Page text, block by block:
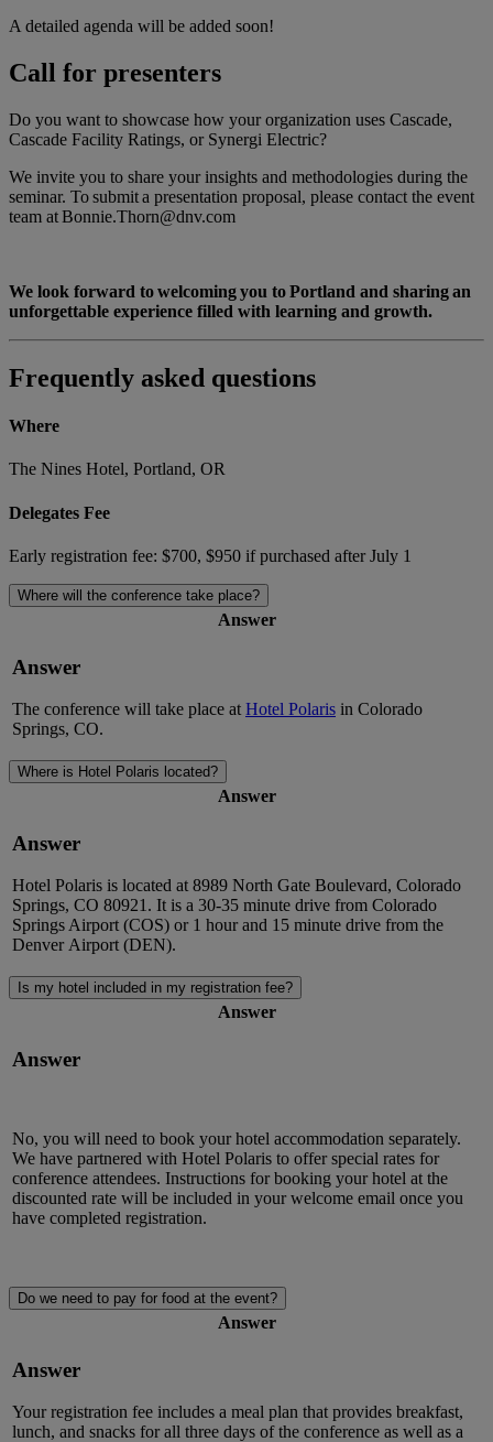
A detailed agenda will be added soon!
Call for presenters
Do you want to showcase how your organization uses Cascade,
Cascade Facility Ratings, or Synergi Electric?
We invite you to share your insights and methodologies during the
seminar. To submit a presentation proposal, please contact the event
team at Bonnie.Thorn@dnv.com
We look forward to welcoming you to Portland and sharing an
unforgettable experience filled with learning and growth.
Frequently asked questions
Where
The Nines Hotel, Portland, OR
Delegates Fee
Early registration fee: $700, $950 if purchased after July 1
Where will the conference take place?
Answer
Answer
The conference will take place at Hotel Polaris in Colorado
Springs, CO.
Where is Hotel Polaris located?
Answer
Answer
Hotel Polaris is located at 8989 North Gate Boulevard, Colorado
Springs, CO 80921. It is a 30-35 minute drive from Colorado
Springs Airport (COS) or 1 hourand 15 minute drive from the
DenverAirport (DEN).
Is my hotel included in my registration fee?
Answer
Answer
No, you will need to book your hotel accommodation separately.
We have partnered with Hotel Polaris to offer special rates for
conference attendees. Instructions for booking your hotel at the
discounted rate will be included in your welcome email once you
have completed registration.
Do we need to pay for food at the event?
Answer
Answer
Your registration fee includes a meal plan that provides breakfast,
lunch, and snacks for all three days of the conference as well as a